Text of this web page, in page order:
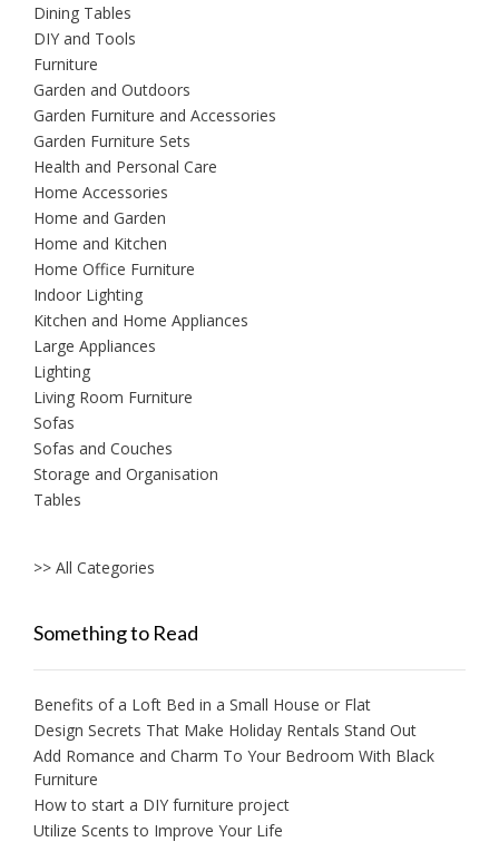
Dining Tables
DIY and Tools
Furniture
Garden and Outdoors
Garden Furniture and Accessories
Garden Furniture Sets
Health and Personal Care
Home Accessories
Home and Garden
Home and Kitchen
Home Office Furniture
Indoor Lighting
Kitchen and Home Appliances
Large Appliances
Lighting
Living Room Furniture
Sofas
Sofas and Couches
Storage and Organisation
Tables
>> All Categories
Something to Read
Benefits of a Loft Bed in a Small House or Flat
Design Secrets That Make Holiday Rentals Stand Out
Add Romance and Charm To Your Bedroom With Black
Furniture
How to start a DIY furniture project
Utilize Scents to Improve Your Life